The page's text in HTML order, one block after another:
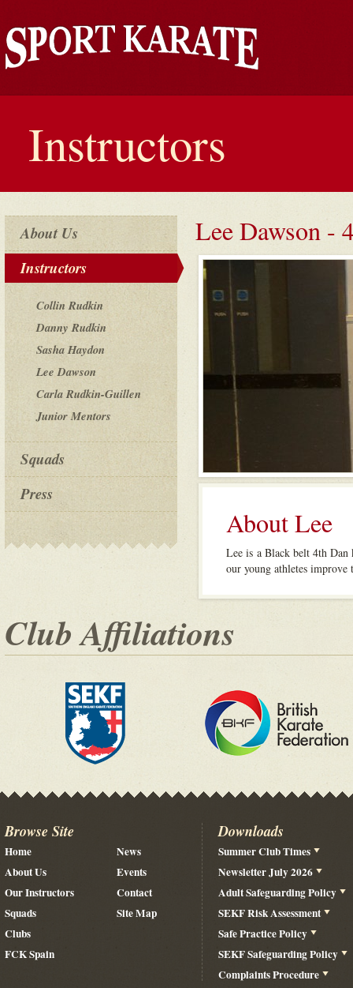
Instructors
About Us
Instructors
Collin Rudkin
Danny Rudkin
Sasha Haydon
Lee Dawson
Carla Rudkin-Guillen
Junior Mentors
Squads
Press
Lee Dawson -
About Lee
Lee is a Black belt 4th Dan
our young athletes improve
Club Affiliations
Browse Site
Home
About Us
Our Instructors
Squads
Clubs
FCK Spain
News
Events
Contact
Site Map
Downloads
Summer Club Times
Newsletter July 2026
Adult Safeguarding Policy
SEKF Risk Assessment
Safe Practice Policy
SEKF Safeguarding Policy
Complaints Procedure